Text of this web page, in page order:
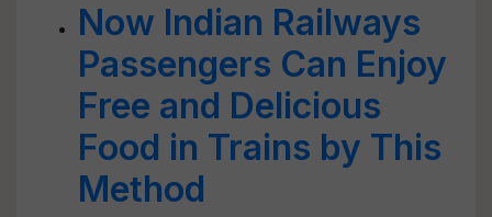
Now Indian Railways
Passengers Can Enjoy
Free and Delicious
Food in Trains by This
Method